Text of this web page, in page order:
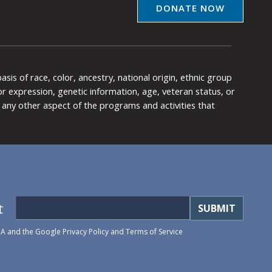
DONATE NOW
of race, color, ancestry, national origin, ethnic group
expression, genetic information, age, veteran status, or
other aspect of the programs and activities that
and the Google Privacy Policyand Terms of Service